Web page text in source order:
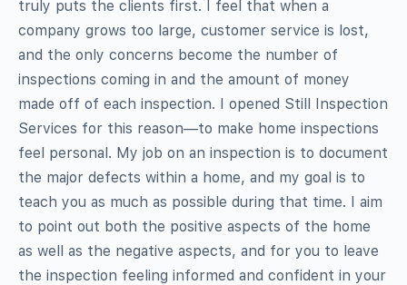
truly puts the clients first. I feel that when a
company grows too large, customer service is lost,
and the only concerns become the number of
inspections coming in and the amount of money
made off of each inspection. I opened Still Inspection
Services for this reason—to make home inspections
feel personal. My job on an inspection is to document
the major defects within a home, and my goal is to
teach you as much as possible during that time. I aim
to point out both the positive aspects of the home
as well as the negative aspects, and for you to leave
the inspection feeling informed and confident in your